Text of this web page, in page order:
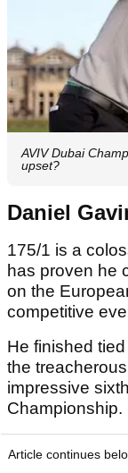
AVIV Dubai
upset?
Daniel
175/1 is a
has proven he
on the
competitive
He finished
the
impressive
Championship.
Article continues